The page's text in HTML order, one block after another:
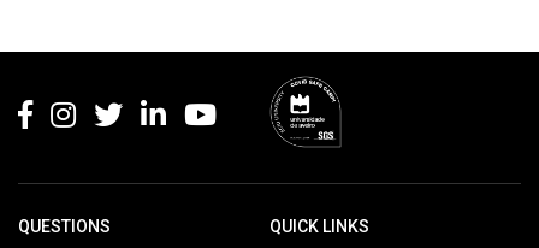
QUESTIONS QUICK LINKS